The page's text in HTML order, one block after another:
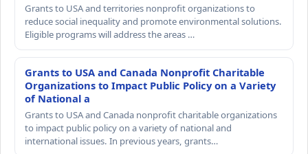
Grants to USA and territories nonprofit organizations to
reduce social inequality and promote environmental solutions.
Eligible programs will address the areas …
Grants to USA and Canada Nonprofit Charitable
Organizations to Impact Public Policy on a Variety
of National a
Grants to USA and Canada nonprofit charitable organizations
to impact public policy on a variety of national and
international issues. In previous years, grants…